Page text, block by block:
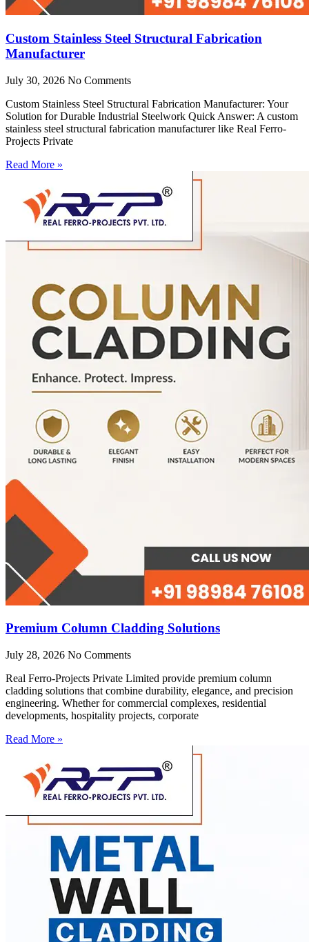
Custom Stainless Steel Structural Fabrication
Manufacturer
July 30, 2026 No Comments
Custom Stainless Steel Structural Fabrication Manufacturer: Your
Solution for Durable Industrial Steelwork Quick Answer: A custom
stainless steel structural fabrication manufacturer like Real Ferro-
Projects Private
Read More »
Premium Column Cladding Solutions
July 28, 2026 No Comments
Real Ferro-Projects Private Limited provide premium column
cladding solutions that combine durability, elegance, and precision
engineering. Whether for commercial complexes, residential
developments, hospitality projects, corporate
Read More »